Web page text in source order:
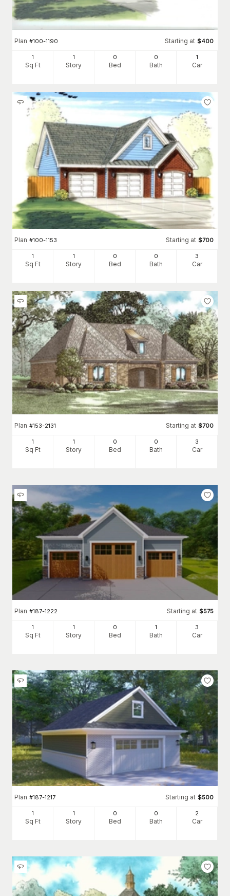
Plan #100-1190 Starting at $400
1
Sq Ft
1
Story
0
Bed
0
Bath
1
Car
Plan #100-1153 Starting at $700
1
Sq Ft
1
Story
0
Bed
0
Bath
3
Car
Plan #153-2131 Starting at $700
1
Sq Ft
1
Story
0
Bed
0
Bath
3
Car
Plan #187-1222 Starting at $575
1
Sq Ft
1
Story
0
Bed
1
Bath
3
Car
Plan #187-1217 Starting at $500
1
Sq Ft
1
Story
0
Bed
0
Bath
2
Car